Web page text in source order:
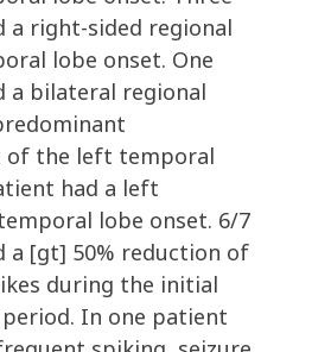
a right-sided regional
lobe onset. One
a bilateral regional
of the left temporal
had a left
lobe onset. 6/7
a [gt] 50% reduction of
during the initial
In one patient